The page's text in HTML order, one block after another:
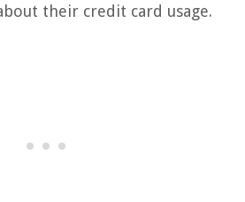
their credit card usage.